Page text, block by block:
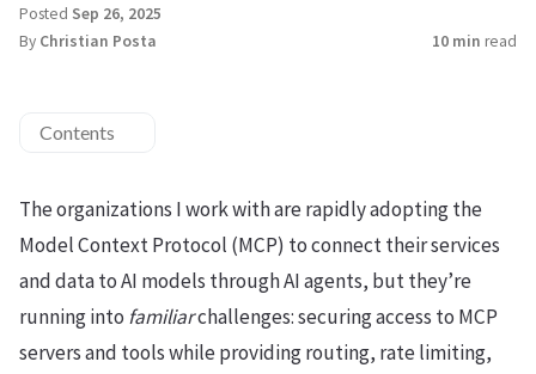
Posted Sep 26, 2025
By Christian Posta 10 min read
Contents
The organizations I work with are rapidly adopting the
Model Context Protocol (MCP) to connect their services
and data to AI models through AI agents, but they’re
running into familiarchallenges: securing access to MCP
servers and tools while providing routing, rate limiting,